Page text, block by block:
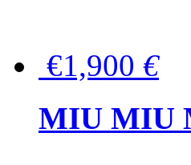
€1,900 €
MIU MIU